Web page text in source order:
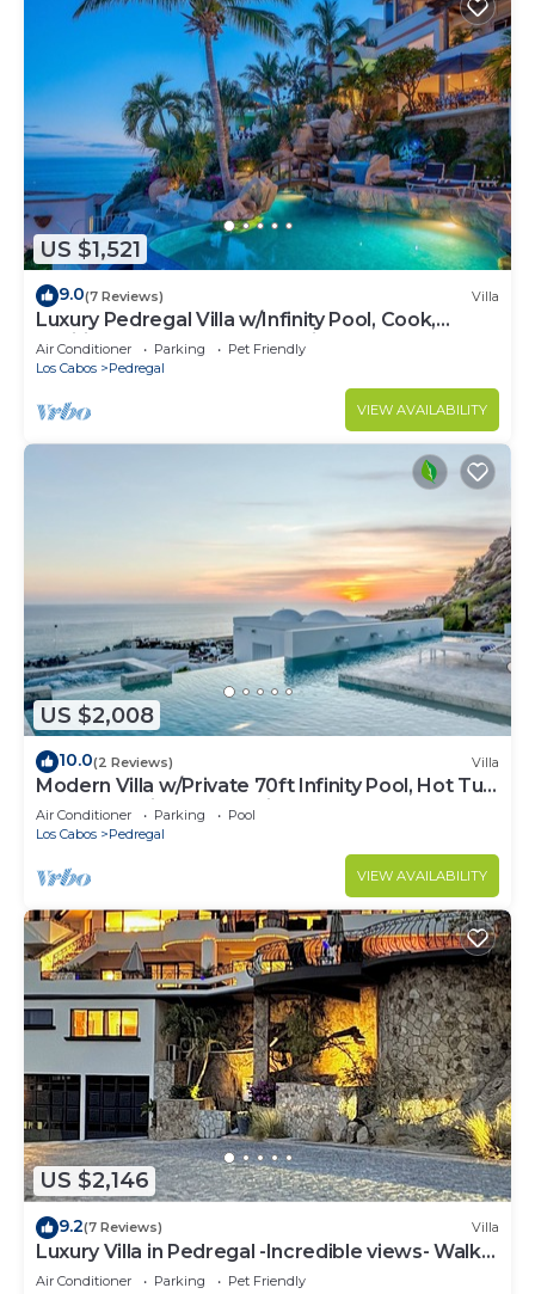
US $1,521
9.0(7 Reviews) Villa
Luxury Pedregal Villa w/Infinity Pool, Cook,
Pacific Ocean & Land's End Views
Air Conditioner Parking
Pet Friendly
Los Cabos
Pedregal
VIEW AVAILABILITY
US $2,008
10.0(2 Reviews) Villa
Modern Villa w/Private 70ft Infinity Pool, Hot Tub
& Breathtaking Ocean Views
Air Conditioner Parking
Pool
Los Cabos
Pedregal
VIEW AVAILABILITY
US $2,146
9.2(7 Reviews) Villa
Luxury Villa in Pedregal -Incredible views- Walk
to town!
Air Conditioner Parking
Pet Friendly